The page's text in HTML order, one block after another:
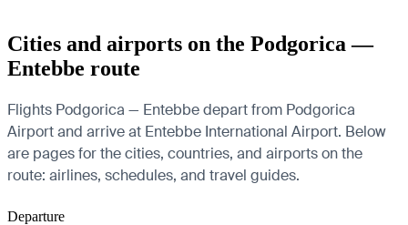
Cities and airports on the Podgorica —
Entebbe route
Flights Podgorica — Entebbe depart from Podgorica
Airport and arrive at Entebbe International Airport. Below
are pages for the cities, countries, and airports on the
route: airlines, schedules, and travel guides.
Departure